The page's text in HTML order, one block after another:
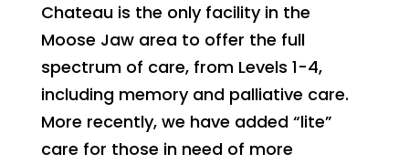
Chateau is the only facility in the
Moose Jaw area to offer the full
spectrum of care, from Levels 1-4,
including memory and palliative care.
More recently, we have added “lite”
care for those in need of more